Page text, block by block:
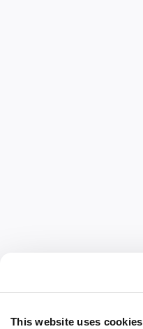
This website uses cookies